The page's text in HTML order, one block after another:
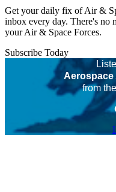
Get your daily fix of Air &
inbox every day. There's no
your Air & Space Forces.
Subscribe Today
Aerospace
from